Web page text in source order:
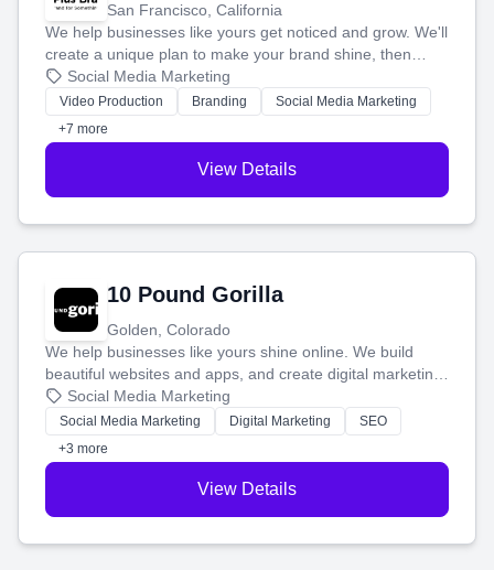
San Francisco, California
We help businesses like yours get noticed and grow. We'll
create a unique plan to make your brand shine, then
produce engaging content—like videos and websites—to
tell your story and connect you with the perfect
customers.
Social Media Marketing
Video Production Branding
Social Media Marketing
+7 more
View Details
10 Pound Gorilla
Golden, Colorado
We help businesses like yours shine online. We build
beautiful websites and apps, and create digital marketing
that brings in more customers and helps you make more
money.
Social Media Marketing
Social Media Marketing Digital Marketing
SEO
+3 more
View Details